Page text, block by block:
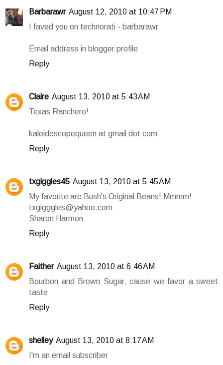
Barbarawr August 12, 2010 at 10:47 PM
I faved you on technorati - barbarawr
Email address in blogger profile
Reply
Claire August 13, 2010 at 5:43 AM
Texas Ranchero!
kaleidoscopequeen at gmail dot com
Reply
txgiggles45 August 13, 2010 at 5:45 AM
My favorite are Bush's Original Beans! Mmmm!
txgigggles@yahoo.com
Sharon Harmon
Reply
Faither August 13, 2010 at 6:46 AM
Bourbon and Brown Sugar, cause we favor a sweet
taste
Reply
shelley August 13, 2010 at 8:17 AM
I'm an email subscriber